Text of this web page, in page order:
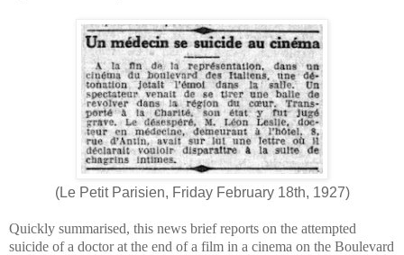
(Le Petit Parisien, Friday February 18th, 1927)
Quickly summarised, this news brief reports on the attempted
suicide of a doctor at the end of a film in a cinema on the Boulevard